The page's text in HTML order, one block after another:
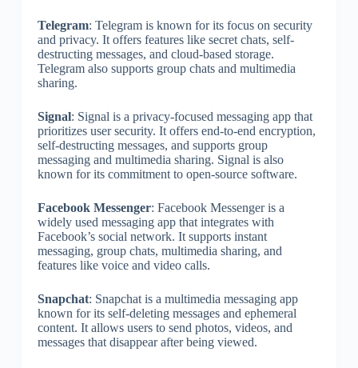
Telegram: Telegram is known for its focus on security
and privacy. It offers features like secret chats, self-
destructing messages, and cloud-based storage.
Telegram also supports group chats and multimedia
sharing.
Signal: Signal is a privacy-focused messaging app that
prioritizes user security. It offers end-to-end encryption,
self-destructing messages, and supports group
messaging and multimedia sharing. Signal is also
known for its commitment to open-source software.
Facebook Messenger: Facebook Messenger is a
widely used messaging app that integrates with
Facebook’s social network. It supports instant
messaging, group chats, multimedia sharing, and
features like voice and video calls.
Snapchat: Snapchat is a multimedia messaging app
known for its self-deleting messages and ephemeral
content. It allows users to send photos, videos, and
messages that disappear after being viewed.